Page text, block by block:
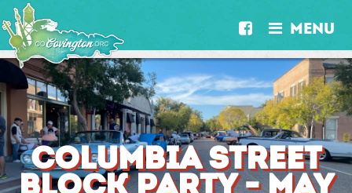
 MENU

COLUMBIA STREET